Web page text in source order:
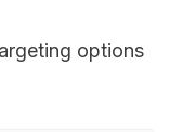
options